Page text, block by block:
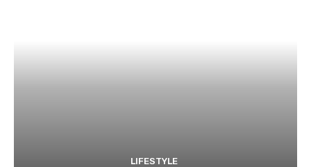
LIFESTYLE